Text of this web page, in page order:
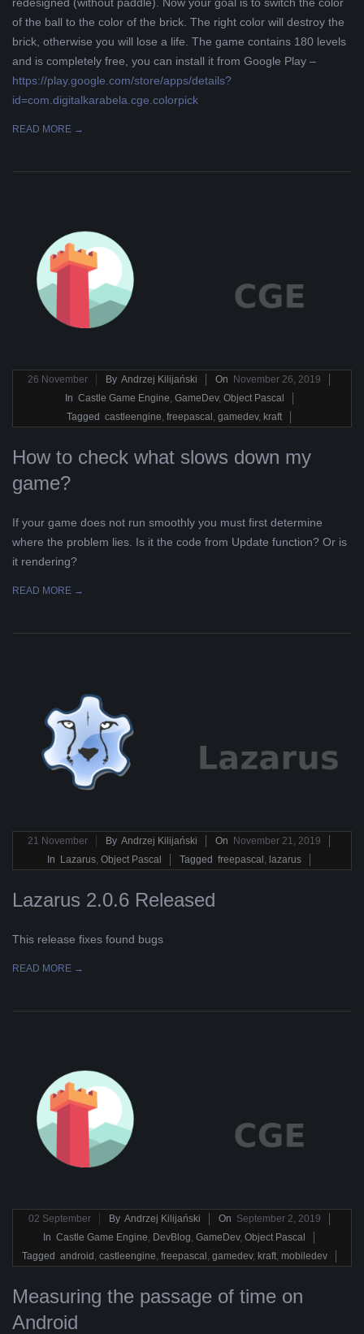
of the ball to the color of the brick. The right color will destroy the
brick, otherwise you will lose a life. The game contains 180 levels
and is completely free, you can install it from Google Play –
https://play.google.com/store/apps/details?
id=com.digitalkarabela.cge.colorpick
READ MORE →
2019-
26 November By Andrzej Kilijański On
November 26, 2019
In Castle Game Engine, GameDev, Object Pascal
Tagged castleengine, freepascal , gamedev, kraft
How to check what slows down my
game?
If your game does not run smoothly you must first determine
where the problem lies. Is it the code from Update function? Or is
it rendering?
READ MORE →
2019-
21 November By Andrzej Kilijański On
November 21, 2019
In
Lazarus, Object Pascal Tagged freepascal , lazarus
Lazarus 2.0.6 Released
This release fixes found bugs
READ MORE →
2019-
02
02 September By Andrzej Kilijański On September 2, 2019
In Castle Game Engine, DevBlog, GameDev, Object Pascal
Tagged android , castleengine, freepascal , gamedev, kraft, mobiledev
Measuring the passage of time on
Android